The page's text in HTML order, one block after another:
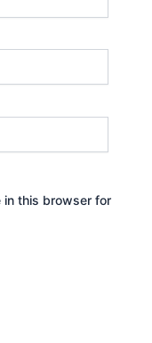
in this browser for